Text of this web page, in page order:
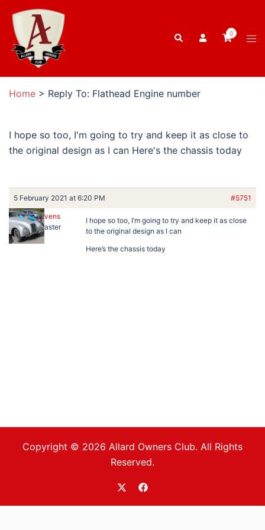
content
Search 0
Home > Reply To: Flathead Engine number
I hope so too, I'm going to try and keep it as close to
the original design as I can Here's the chassis today
5 February 2021 at 6:20 PM #5751
Ben Stevens
Keymaster
I hope so too, I’m going to try and keep it as close
to the original design as I can
Here’s the chassis today
Copyright © 2026 Allard Owners Club. All Rights
Reserved.
https://twitter.com/allardoc
https://